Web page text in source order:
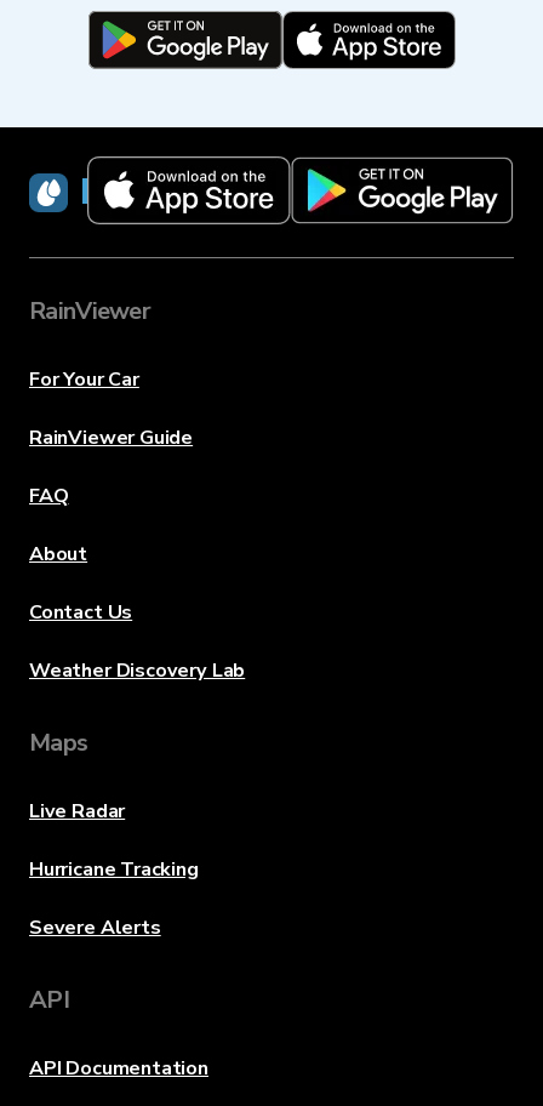
RainViewer
RainViewer
For Your Car
RainViewer Guide
FAQ
About
Contact Us
Weather Discovery Lab
Maps
Live Radar
Hurricane Tracking
Severe Alerts
API
API Documentation